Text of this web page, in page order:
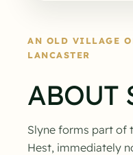
AN OLD VILLAGE
LANCASTER
ABOUT
Slyne forms part of
Hest, immediately